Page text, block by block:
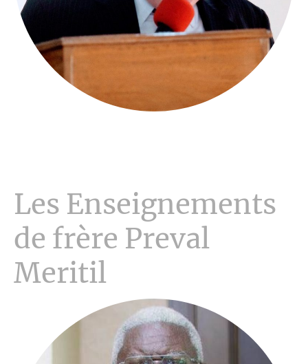
Les Enseignements
de frère Preval
Meritil